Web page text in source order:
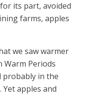
its part, avoided
farms, apples
we saw warmer
Warm Periods
probably in the
Yet apples and